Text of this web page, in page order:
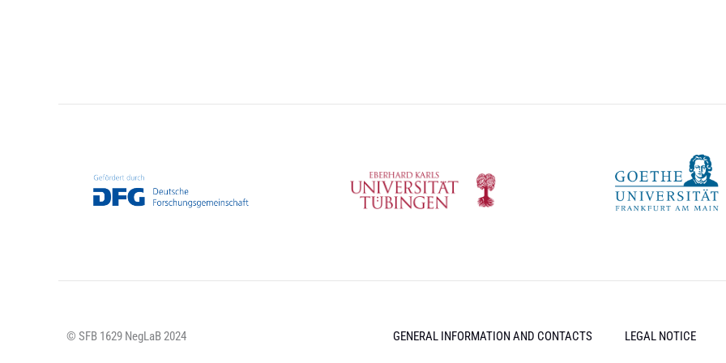
© SFB 1629 NegLaB 2024 GENERAL INFORMATION AND CONTACTS LEGAL NOTICE